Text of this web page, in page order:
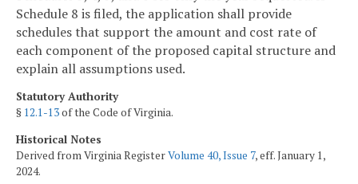
Schedule 8 is filed, the application shall provide
schedules that support the amount and cost rate of
each component of the proposed capital structure and
explain all assumptions used.
Statutory Authority
§ 12.1-13of the Code of Virginia.
Historical Notes
Derived from Virginia RegisterVolume 40, Issue 7, eff. January 1,
2024.